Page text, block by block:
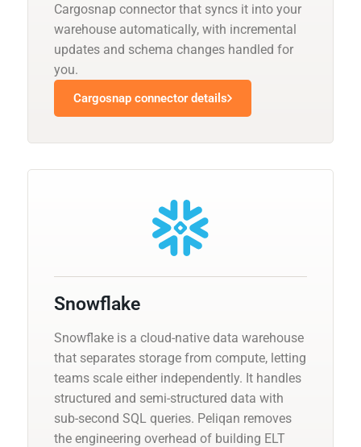
Cargosnap connector that syncs it into your
warehouse automatically, with incremental
updates and schema changes handled for
you.
Cargosnap connector details
Snowflake
Snowflake is a cloud-native data warehouse
that separates storage from compute, letting
teams scale either independently. It handles
structured and semi-structured data with
sub-second SQL queries. Peliqan removes
the engineering overhead of building ELT